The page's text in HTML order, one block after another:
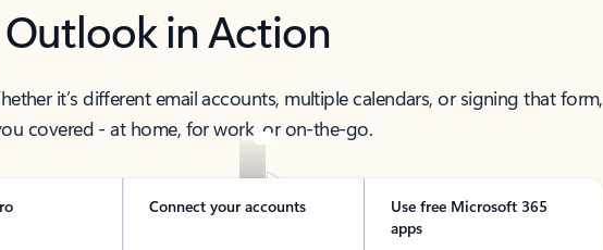
Outlook in Action
it’s different email accounts, multiple calendars, or signing that form,
covered - at home, for work, or on-the-go.
Connect your accounts
Use free Microsoft 365
apps